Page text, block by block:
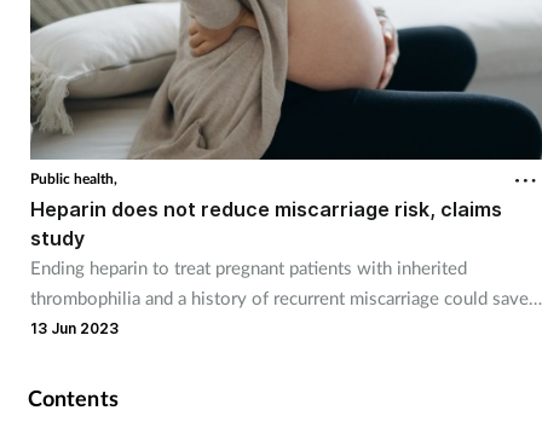
Public health,
Heparin does not reduce miscarriage risk, claims
study
Ending heparin to treat pregnant patients with inherited
thrombophilia and a history of recurrent miscarriage could save
the NHS £20 million a year.
13 Jun 2023
Contents